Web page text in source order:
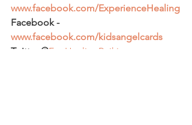
www.facebook.com/ExperienceHealing
Facebook -
www.facebook.com/kidsangelcards
Twitter @ExpHealingReiki